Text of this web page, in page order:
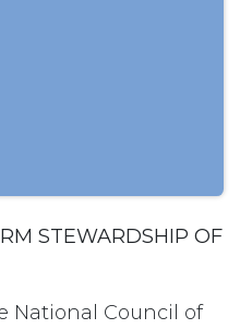
STEWARDSHIP OF
National Council of